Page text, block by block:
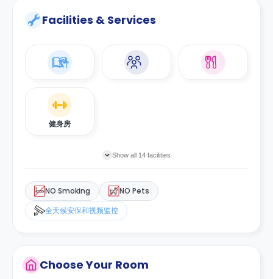
Facilities & Services
健身房
Show all 14 facilities
NO Smoking
NO Pets
全天候安保和视频监控
Choose Your Room